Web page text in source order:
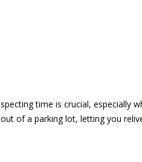
time is crucial, especially
of a parking lot, letting you